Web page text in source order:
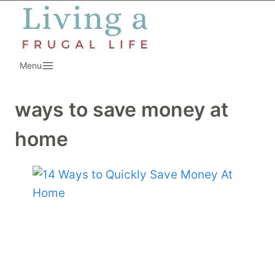
Skip
content
Menu
ways to save money at
home